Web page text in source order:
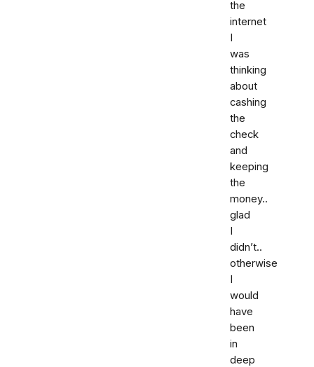
the
internet
I
was
thinking
about
cashing
the
check
and
keeping
the
money..
glad
I
didn’t..
otherwise
I
would
have
been
in
deep